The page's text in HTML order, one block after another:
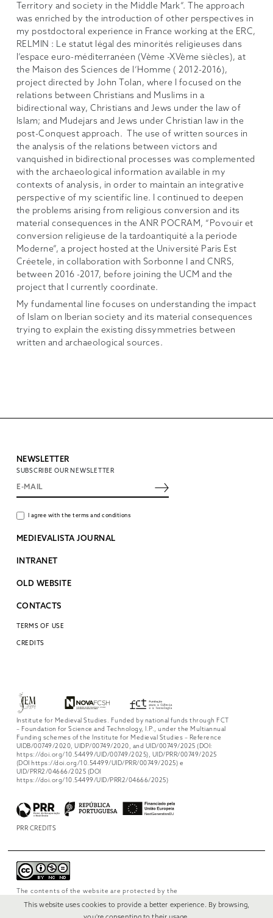
Territory and society in the Middle Mark”. The approach
was enriched by the introduction of other perspectives in
my postdoctoral experience in France working at the ERC,
RELMIN : Le statut légal des minorités religieuses dans
l’espace euro-méditerranéen (Vème -XVème siècles), at
the Maison des Sciences de l’Homme ( 2012-2016),
project directed by John Tolan, where I focused on the
relations between Christians and Muslims in a
bidirectional way, Christians and Jews under the law of
Islam; and Mudejars and Jews under Christian law in the
post-Conquest approach. The use of written sources in
the analysis of the relations between victors and
vanquished in bidirectional processes was complemented
with the archaeological information available in my
contexts of analysis, in order to maintain an integrative
perspective of my scientific line. I continued to deepen
the problems arising from religious conversion and its
material consequences in the ANR POCRAM, “Povouir et
conversion religieuse de la tardoantiquité a la periode
Moderne”, a project hosted at the Université Paris Est
Créetele, in collaboration with Sorbonne I and CNRS,
between 2016 -2017, before joining the UCM and the
project that I currently coordinate.
My fundamental line focuses on understanding the impact
of Islam on Iberian society and its material consequences
trying to explain the existing dissymmetries between
written and archaeological sources.
NEWSLETTER
SUBSCRIBE OUR NEWSLETTER
I agree with the terms and conditions
MEDIEVALISTA JOURNAL
INTRANET
OLD WEBSITE
CONTACTS
TERMS OF USE
CREDITS
Institute for Medieval Studies. Funded by national funds through FCT
– Foundation for Science and Technology, I.P., under the Multiannual
Funding schemes of the Institute for Medieval Studies – Reference
UIDB/00749/2020, UIDP/00749/2020, and UID/00749/2025 (DOI:
https://doi.org/10.54499/UID/00749/2025), UID/PRR/00749/2025
(DOI https://doi.org/10.54499/UID/PRR/00749/2025) e
UID/PRR2/04666/2025 (DOI
https://doi.org/10.54499/UID/PRR2/04666/2025)
PRR CREDITS
The contents of the website are protected by the
NonCommercial-NoDerivs 4.0 International.
This website uses cookies to provide a better experience. By browsing,